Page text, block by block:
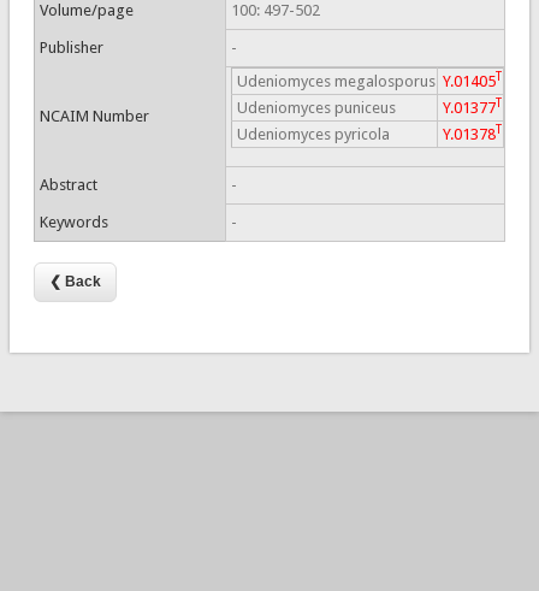
Volume/page
100: 497-502
Publisher -
NCAIM Number
Udeniomyces megalosporus Y.01405T
Udeniomyces puniceus Y.01377T
Udeniomyces pyricola Y.01378T
Abstract -
Keywords -